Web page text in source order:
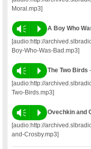
Moral.mp3]
Vm P A Boy Who
[audio:http://
Boy-Who-Was-Bad.mp3]
Vm P The Two Birds
[audio:http://
Two-Birds.mp3]
Vm P Ovechkin and
[audio:http://
and-Crosby.mp3]